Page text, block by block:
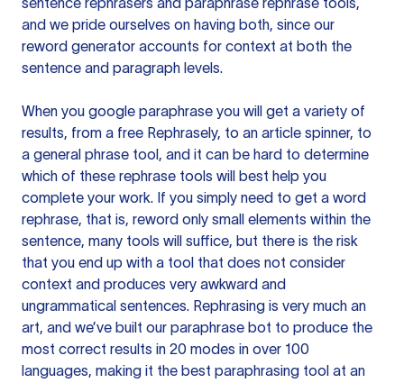
and we pride ourselves on having both, since our
reword generator accounts for context at both the
sentence and paragraph levels.
When you google paraphrase you will get a variety of
results, from a free Rephrasely, to an article spinner, to
a general phrase tool, and it can be hard to determine
which of these rephrase tools will best help you
complete your work. If you simply need to get a word
rephrase, that is, reword only small elements within the
sentence, many tools will suffice, but there is the risk
that you end up with a tool that does not consider
context and produces very awkward and
ungrammatical sentences. Rephrasing is very much an
art, and we’ve built our paraphrase bot to produce the
most correct results in 20 modes in over 100
languages, making it the best paraphrasing tool at an